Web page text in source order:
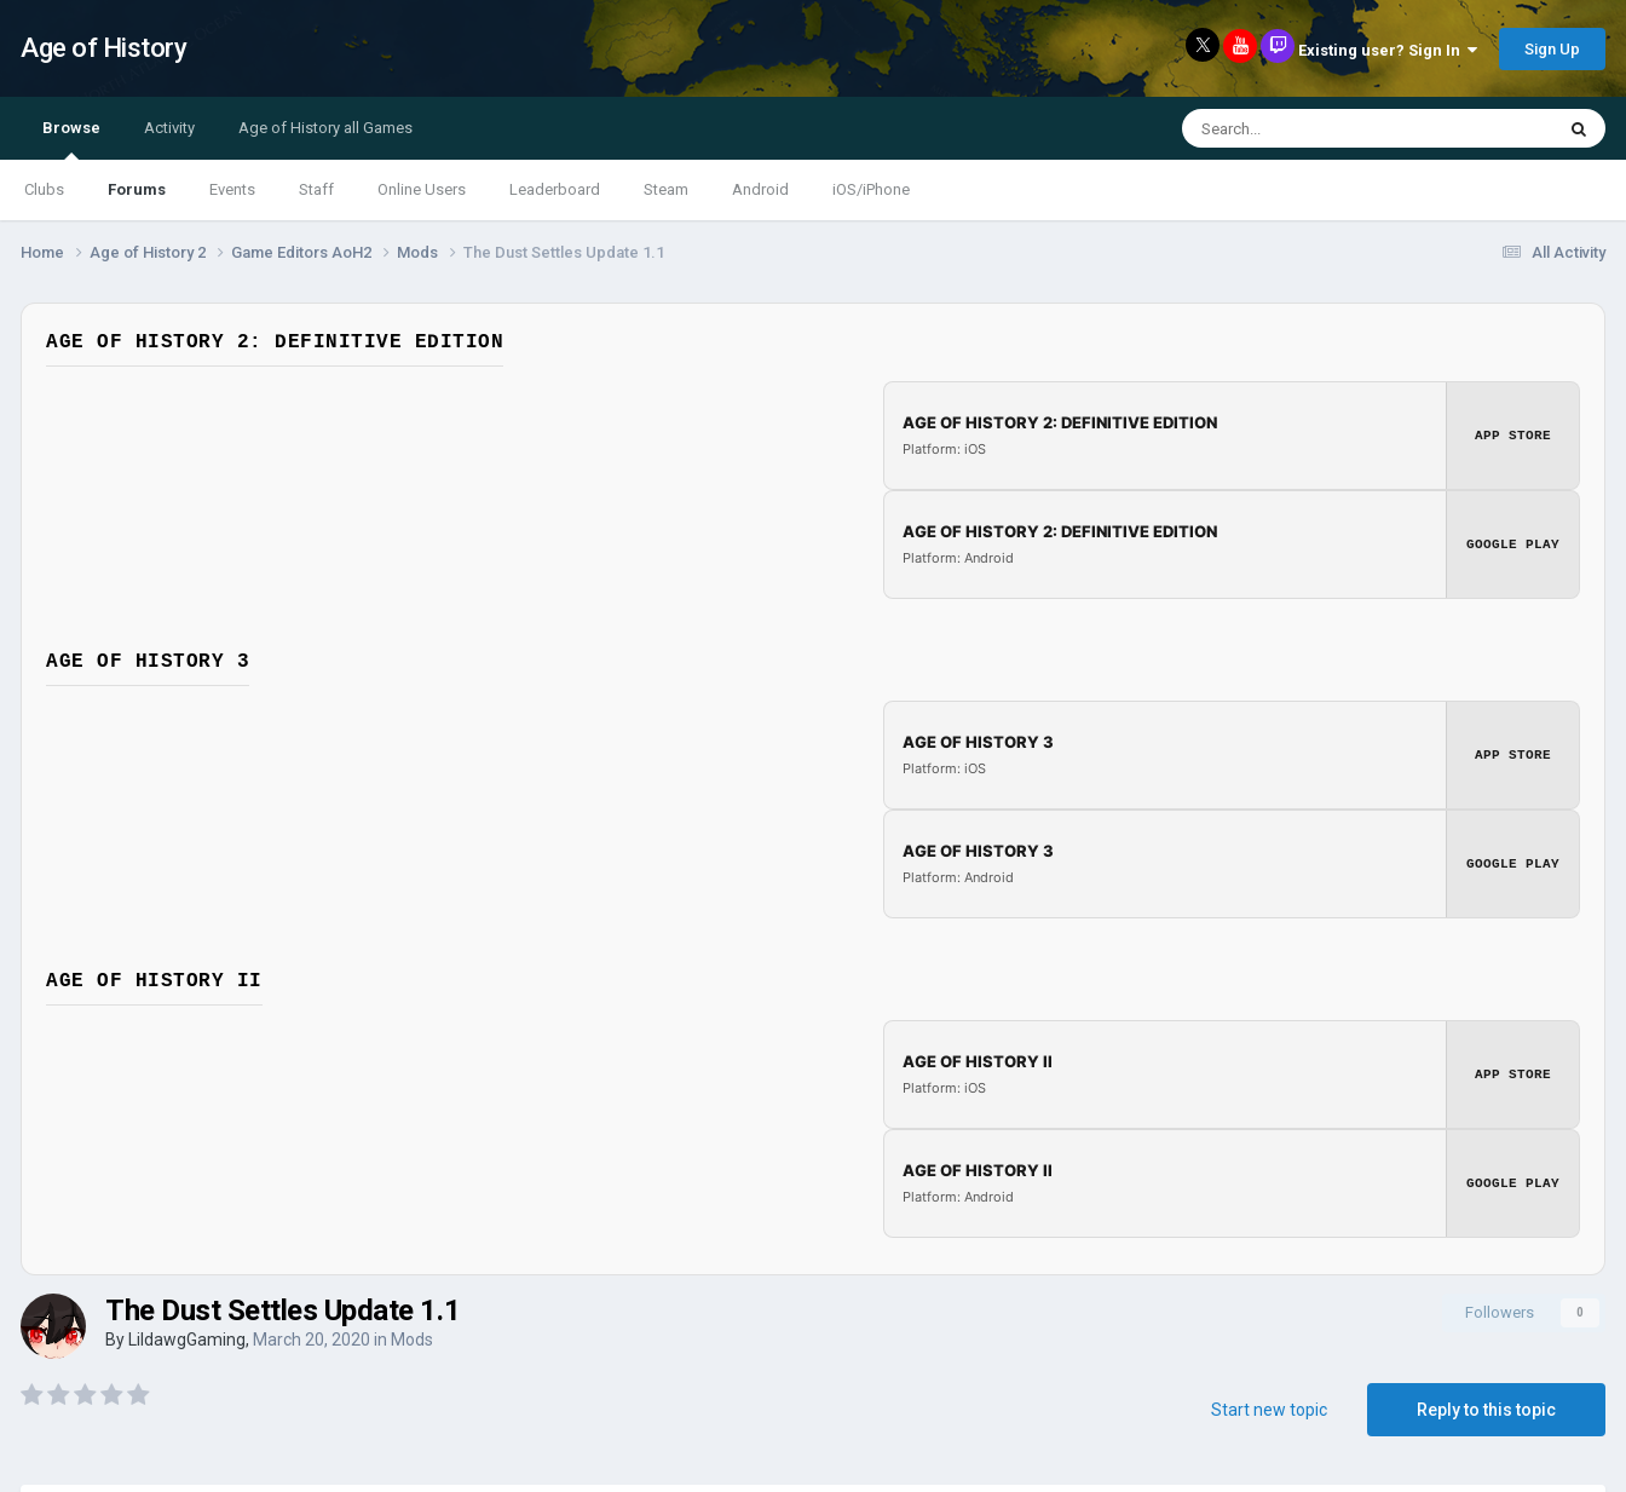
Age of History Existing user? Sign In Sign Up
Browse
Clubs Forums Events Staff Online Users Leaderboard Steam Android iOS/iPhone
Activity Age of History all Games
All Activity
Home Age of History 2 Game Editors AoH2 Mods The Dust Settles Update 1.1
AGE OF HISTORY 2: DEFINITIVE EDITION
AGE OF HISTORY 2: DEFINITIVE EDITION
Platform: iOS
APP STORE
AGE OF HISTORY 2: DEFINITIVE EDITION
Platform: Android
GOOGLE PLAY
AGE OF HISTORY 3
AGE OF HISTORY 3
Platform: iOS
APP STORE
AGE OF HISTORY 3
Platform: Android
GOOGLE PLAY
AGE OF HISTORY II
AGE OF HISTORY II
Platform: iOS
APP STORE
AGE OF HISTORY II
Platform: Android
GOOGLE PLAY
Followers 0
The Dust Settles Update 1.1
By LildawgGaming, March 20, 2020 in Mods
Reply to this topic
Start new topic